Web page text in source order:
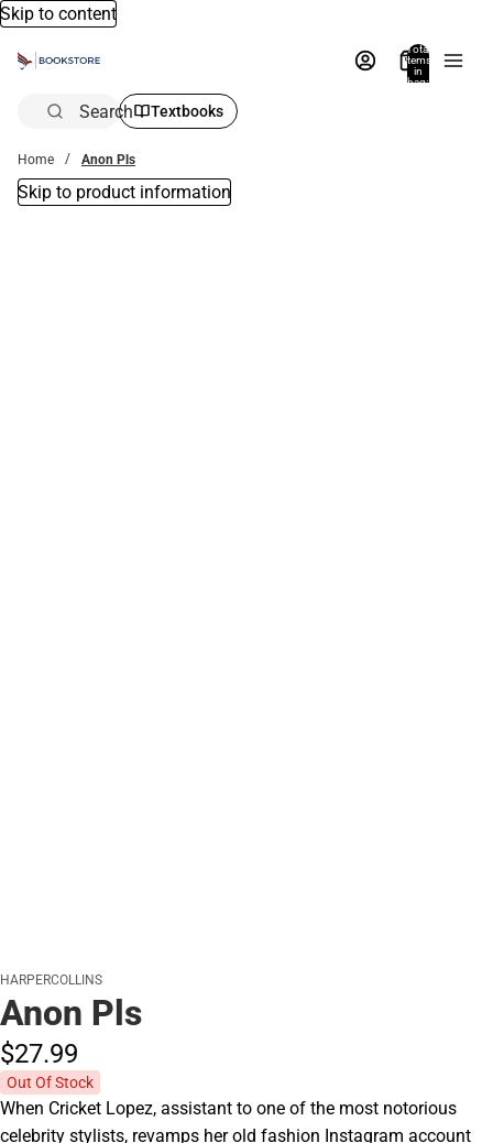
Skip to content
Total
items
in
bag:
Search Textbooks
Home Anon Pls
Skip to product information
HARPERCOLLINS
Anon Pls
$27.99
Out Of Stock
When Cricket Lopez, assistant to one of the most notorious
celebrity stylists, revamps her old fashion Instagram account